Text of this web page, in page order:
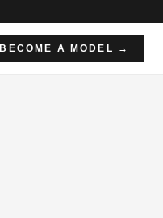
BECOME A MODEL →